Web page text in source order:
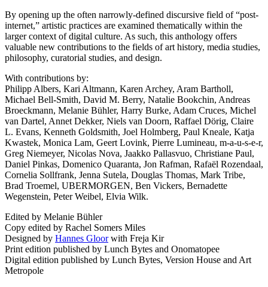
By opening up the often narrowly-defined discursive field of “post-
internet,” artistic practices are examined thematically within the
larger context of digital culture. As such, this anthology offers
valuable new contributions to the fields of art history, media studies,
philosophy, curatorial studies, and design.
With contributions by:
Philipp Albers, Kari Altmann, Karen Archey, Aram Bartholl,
Michael Bell-Smith, David M. Berry, Natalie Bookchin, Andreas
Broeckmann, Melanie Bühler, Harry Burke, Adam Cruces, Michel
van Dartel, Annet Dekker, Niels van Doorn, Raffael Dörig, Claire
L. Evans, Kenneth Goldsmith, Joel Holmberg, Paul Kneale, Katja
Kwastek, Monica Lam, Geert Lovink, Pierre Lumineau, m-a-u-s-e-r,
Greg Niemeyer, Nicolas Nova, Jaakko Pallasvuo, Christiane Paul,
Daniel Pinkas, Domenico Quaranta, Jon Rafman, Rafaël Rozendaal,
Cornelia Sollfrank, Jenna Sutela, Douglas Thomas, Mark Tribe,
Brad Troemel, UBERMORGEN, Ben Vickers, Bernadette
Wegenstein, Peter Weibel, Elvia Wilk.
Edited by Melanie Bühler
Copy edited by Rachel Somers Miles
Designed by Hannes Gloorwith Freja Kir
Print edition published by Lunch Bytes and Onomatopee
Digital edition published by Lunch Bytes, Version House and Art
Metropole